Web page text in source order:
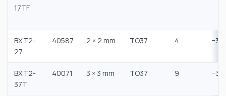
17TF
BXT2-
27
40587 2 × 2 mm TO37 4 −30
BXT2-
37T
40071 3 × 3 mm TO37 9 −35